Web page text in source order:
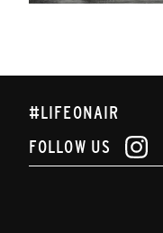
#LIFEONAIR
FOLLOW US